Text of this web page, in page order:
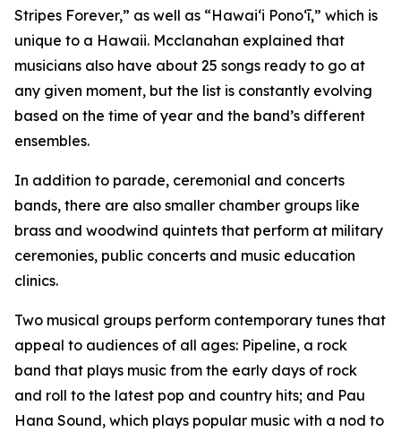
Stripes Forever,” as well as “Hawaiʻi Ponoʻī,” which is
unique to a Hawaii. Mcclanahan explained that
musicians also have about 25 songs ready to go at
any given moment, but the list is constantly evolving
based on the time of year and the band’s different
ensembles.
In addition to parade, ceremonial and concerts
bands, there are also smaller chamber groups like
brass and woodwind quintets that perform at military
ceremonies, public concerts and music education
clinics.
Two musical groups perform contemporary tunes that
appeal to audiences of all ages: Pipeline, a rock
band that plays music from the early days of rock
and roll to the latest pop and country hits; and Pau
Hana Sound, which plays popular music with a nod to